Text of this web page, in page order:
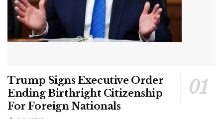
Trump Signs Executive Order
Ending Birthright Citizenship
For Foreign Nationals